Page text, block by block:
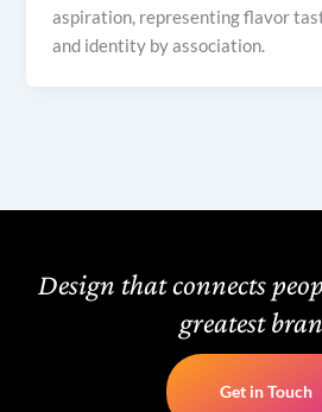
aspiration, representing flavor
and identity by association.
Design that connects
greatest
Get in Touch